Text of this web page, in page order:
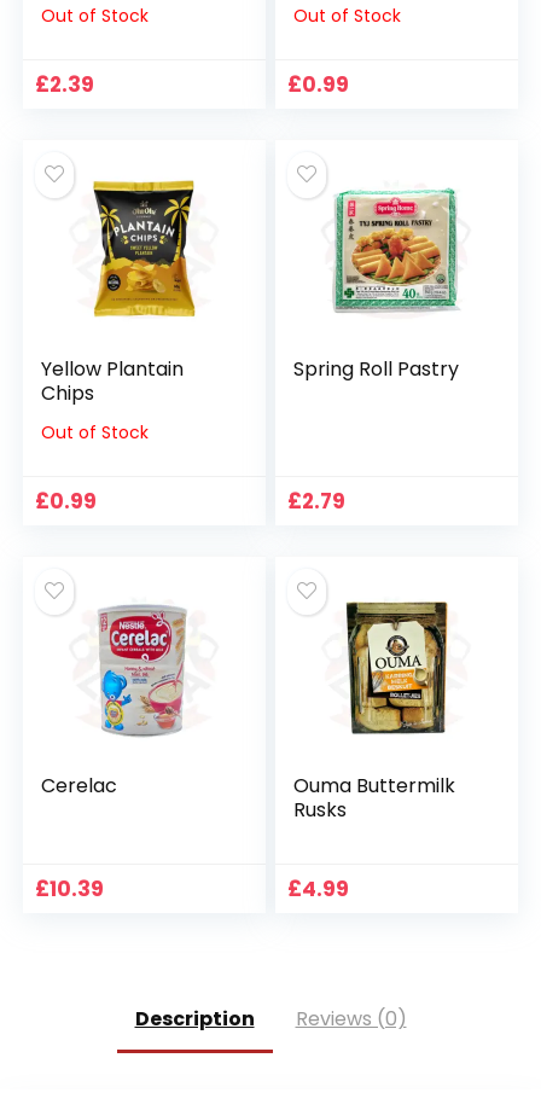
Out of Stock
£2.39
Out of Stock
£0.99
Yellow Plantain
Chips
Out of Stock
£0.99
Spring Roll Pastry
£2.79
Cerelac
£10.39
Ouma Buttermilk
Rusks
£4.99
Description Reviews (0)